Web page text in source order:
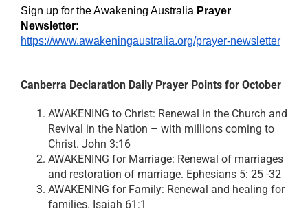
Sign up for the Awakening Australia Prayer
Newsletter:
https://www.awakeningaustralia.org/prayer-newsletter
Canberra Declaration Daily Prayer Points for October
AWAKENING to Christ: Renewal in the Church and
Revival in the Nation – with millions coming to
Christ. John 3:16
AWAKENING for Marriage: Renewal of marriages
and restoration of marriage. Ephesians 5: 25 -32
AWAKENING for Family: Renewal and healing for
families. Isaiah 61:1